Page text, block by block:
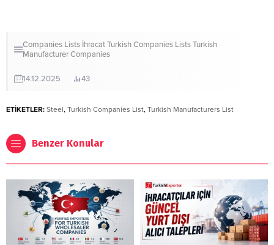
Companies Lists İhracatTurkish Companies ListsTurkish
Manufacturer Companies
14.12.2025 43
ETİKETLER: Steel, Turkish Companies List, Turkish Manufacturers List
Benzer Konular